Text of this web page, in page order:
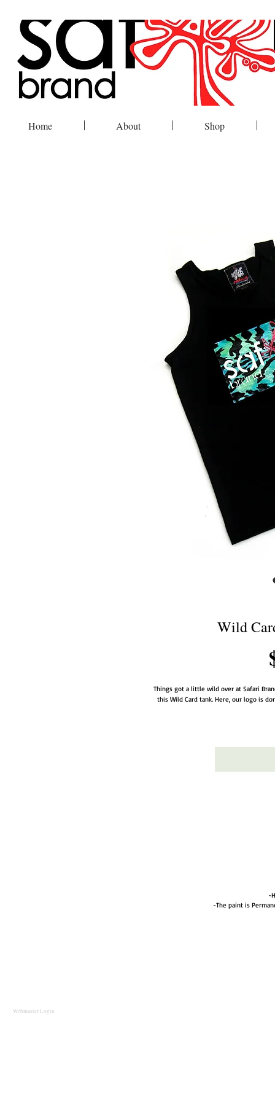
Home About Shop
Wild
Things got a little wild over at Safari
this Wild Card tank. Here, our logo is
-
-The paint is
Webmaster Login